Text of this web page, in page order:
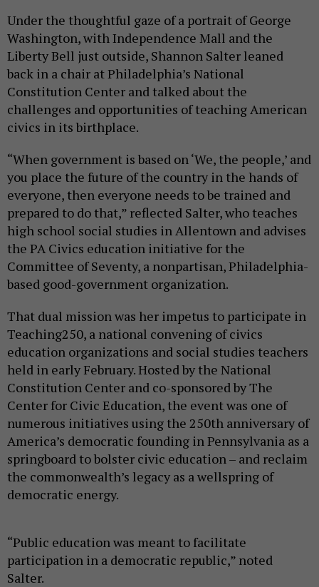
Under the thoughtful gaze of a portrait of George
Washington, with Independence Mall and the
Liberty Bell just outside, Shannon Salter leaned
back in a chair at Philadelphia’s National
Constitution Center and talked about the
challenges and opportunities of teaching American
civics in its birthplace.
“When government is based on ‘We, the people,’ and
you place the future of the country in the hands of
everyone, then everyone needs to be trained and
prepared to do that,” reflected Salter, who teaches
high school social studies in Allentown and advises
the PA Civics education initiative for the
Committee of Seventy, a nonpartisan, Philadelphia-
based good-government organization.
That dual mission was her impetus to participate in
Teaching250, a national convening of civics
education organizations and social studies teachers
held in early February. Hosted by the National
Constitution Center and co-sponsored by The
Center for Civic Education, the event was one of
numerous initiatives using the 250th anniversary of
America’s democratic founding in Pennsylvania as a
springboard to bolster civic education – and reclaim
the commonwealth’s legacy as a wellspring of
democratic energy.
“Public education was meant to facilitate
participation in a democratic republic,” noted
Salter.